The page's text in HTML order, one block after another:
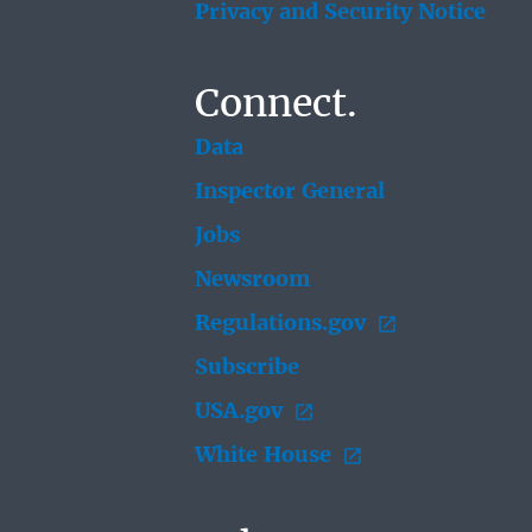
Privacy and Security Notice
Connect.
Data
Inspector General
Jobs
Newsroom
Regulations.gov
Subscribe
USA.gov
White House